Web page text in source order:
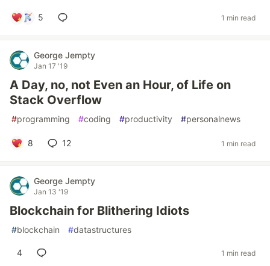
5 1 min read
George Jempty
Jan 17 '19
A Day, no, not Even an Hour, of Life on
Stack Overflow
#programming #coding #productivity #personalnews
8 12 1 min read
George Jempty
Jan 13 '19
Blockchain for Blithering Idiots
#blockchain #datastructures
4 1 min read